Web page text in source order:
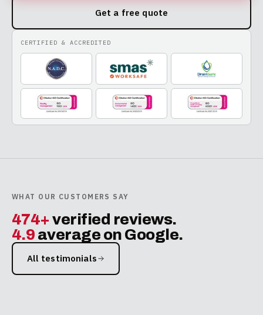
Get a free quote
CERTIFIED & ACCREDITED
WHAT OUR CUSTOMERS SAY
474+ verified reviews.
4.9 average on Google.
All testimonials